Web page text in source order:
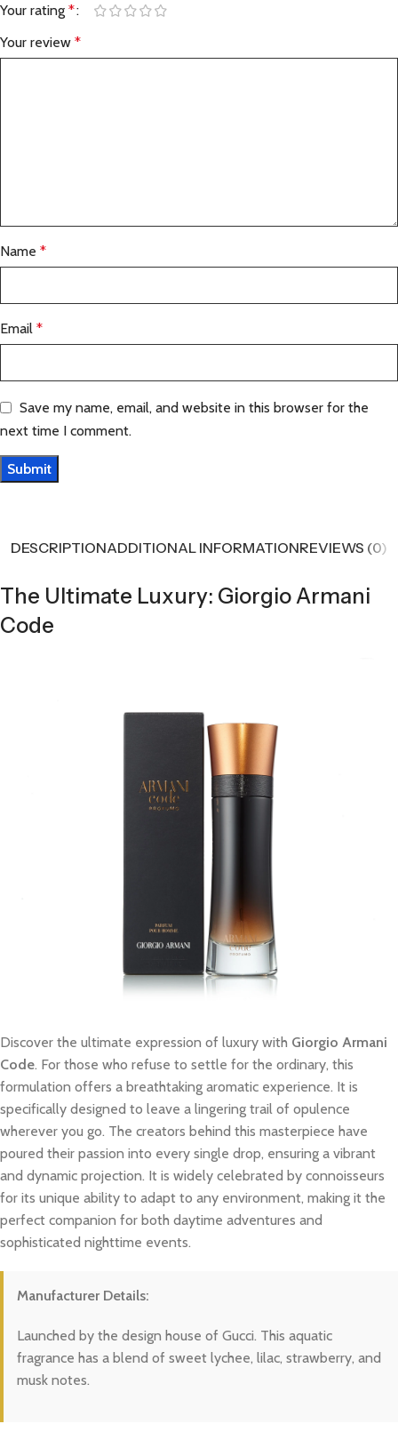
Your rating *
Your review *
Name *
Email *
Save my name, email, and website in this browser for the
next time I comment.
DESCRIPTIONADDITIONAL INFORMATIONREVIEWS (0)
The Ultimate Luxury: Giorgio Armani
Code
Discover the ultimate expression of luxury with Giorgio Armani
Code. For those who refuse to settle for the ordinary, this
formulation offers a breathtaking aromatic experience. It is
specifically designed to leave a lingering trail of opulence
wherever you go. The creators behind this masterpiece have
poured their passion into every single drop, ensuring a vibrant
and dynamic projection. It is widely celebrated by connoisseurs
for its unique ability to adapt to any environment, making it the
perfect companion for both daytime adventures and
sophisticated nighttime events.
Manufacturer Details:
Launched by the design house of Gucci. This aquatic
fragrance has a blend of sweet lychee, lilac, strawberry, and
musk notes.